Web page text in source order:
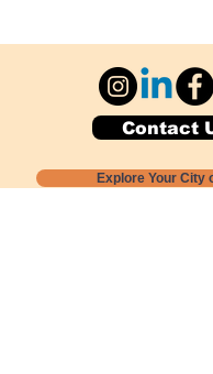
Contact
Explore Your City